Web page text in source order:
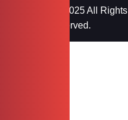
Copyright © 2025 All Rights
Reserved.